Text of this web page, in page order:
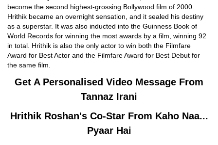
become the second highest-grossing Bollywood film of 2000.
Hrithik became an overnight sensation, and it sealed his destiny
as a superstar. It was also inducted into the Guinness Book of
World Records for winning the most awards by a film, winning 92
in total. Hrithik is also the only actor to win both the Filmfare
Award for Best Actor and the Filmfare Award for Best Debut for
the same film.
Get A Personalised Video Message From
Tannaz Irani
Hrithik Roshan's Co-Star From Kaho Naa...
Pyaar Hai